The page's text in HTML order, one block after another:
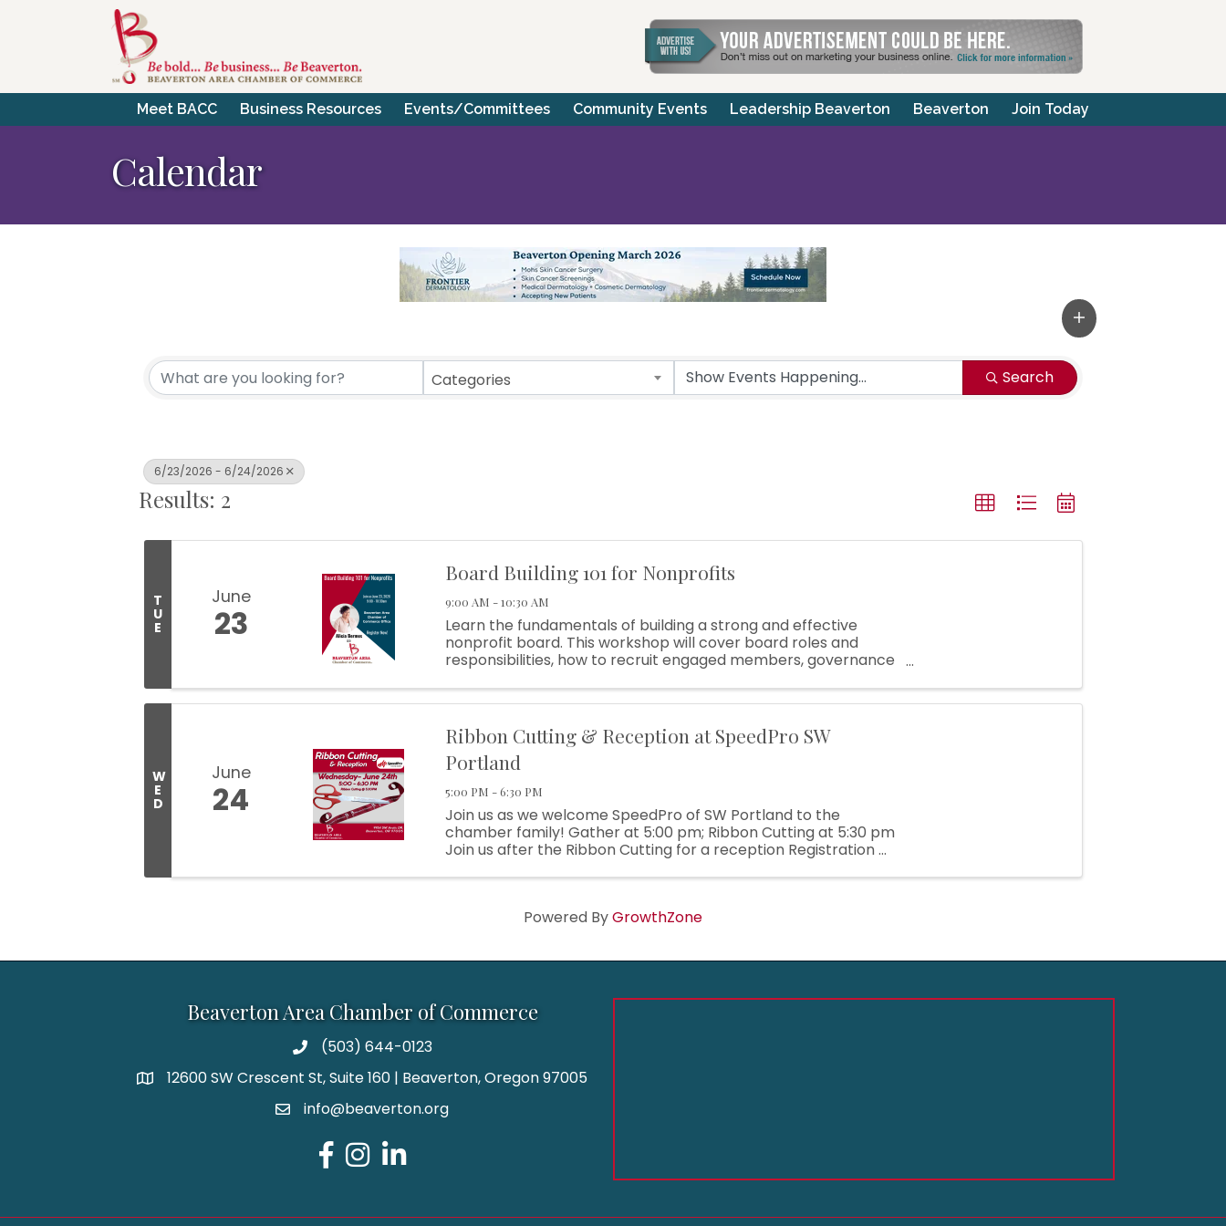
Meet BACC Business Resources Events/Committees Community Events Leadership Beaverton Beaverton Join Today
Calendar
Categories Search
6/23/2026 - 6/24/2026
Results: 2
T
U
E
June
23
Board Building 101 for Nonprofits
9:00 AM - 10:30 AM
Learn the fundamentals of building a strong and effective
nonprofit board. This workshop will cover board roles and
responsibilities, how to recruit engaged members, governance
your organization
W
E
D
June
24
Ribbon Cutting & Reception at SpeedPro SW
Portland
5:00 PM - 6:30 PM
Join us as we welcome SpeedPro of SW Portland to the
chamber family! Gather at 5:00 pm; Ribbon Cutting at 5:30 pm
Join us after the Ribbon Cutting for a reception Registration ...
Powered ByGrowthZone
Beaverton Area Chamber of Commerce
(503) 644-0123
12600 SW Crescent St, Suite 160 | Beaverton, Oregon 97005
info@beaverton.org
Facebook
Instagram
LinkedIn